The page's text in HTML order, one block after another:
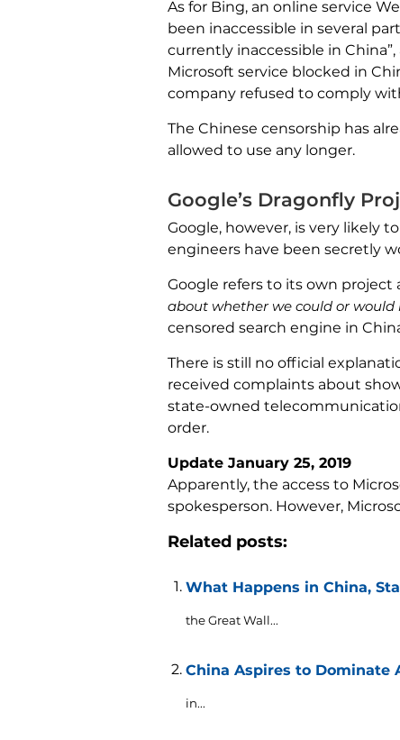
As for Bing, an online service
been inaccessible in several
currently inaccessible in
Microsoft service blocked in
company refused to comply
The Chinese censorship has
allowed to use any longer.
Google’s Dragonfly
Google, however, is very likely
engineers have been secretly
Google refers to its own project
about whether we could or would
censored search engine in
There is still no official
received complaints about
state-owned
order.
Update January 25, 2019
Apparently, the access to
spokesperson. However,
Related posts:
What Happens in China,
the Great Wall...
China Aspires to
in...